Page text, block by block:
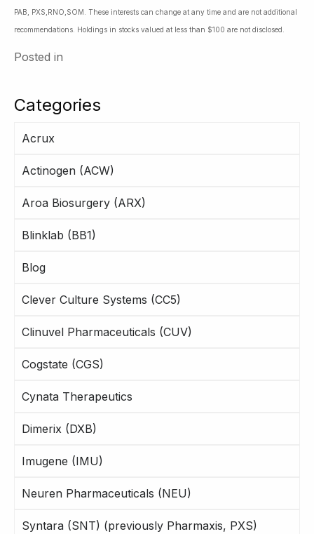
Categories
Acrux
Actinogen (ACW)
Aroa Biosurgery (ARX)
Blinklab (BB1)
Blog
Clever Culture Systems (CC5)
Clinuvel Pharmaceuticals (CUV)
Cogstate (CGS)
Cynata Therapeutics
Dimerix (DXB)
Imugene (IMU)
Neuren Pharmaceuticals (NEU)
Syntara (SNT) (previously Pharmaxis, PXS)
PAB, PXS,RNO,SOM. These interests can change at any time and are not additional
recommendations. Holdings in stocks valued at less than $100 are not disclosed.
Posted in